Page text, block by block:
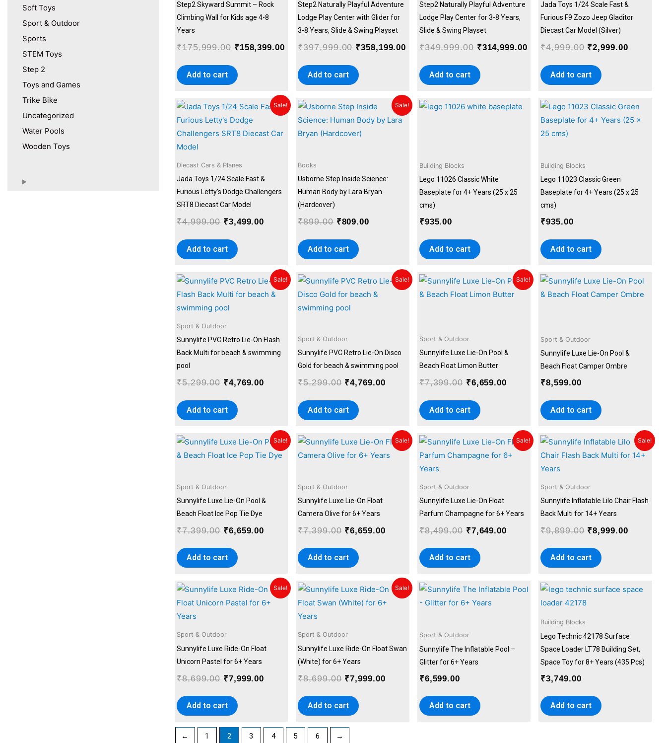
Soft Toys
Sport & Outdoor
Sports
STEM Toys
Step 2
Toys and Games
Trike Bike
Uncategorized
Water Pools
Wooden Toys
Step2 Skyward Summit – Rock
Climbing Wall for Kids age 4-8
Years
₹175,999.00 ₹158,399.00
Add to cart
Step2 Naturally Playful Adventure
Lodge Play Center with Glider for
3-8 Years, Slide & Swing Playset
₹397,999.00 ₹358,199.00
Add to cart
Step2 Naturally Playful Adventure
Lodge Play Center for 3-8 Years,
Slide & Swing Playset
₹349,999.00 ₹314,999.00
Add to cart
Jada Toys 1/24 Scale Fast &
Furious F9 Zozo Jeep Gladitor
Diecast Car Model (Silver)
₹4,999.00 ₹2,999.00
Add to cart
Sale!
Diecast Cars & Planes
Jada Toys 1/24 Scale Fast &
Furious Letty’s Dodge Challengers
SRT8 Diecast Car Model
₹4,999.00
Original
price
was:
₹4,999.00.
₹3,499.00
Current
price
₹3,499.00.
Add to cart
Sale!
Books
Usborne Step Inside Science:
Human Body by Lara Bryan
(Hardcover)
₹899.00
Original
price
was:
₹899.00.
₹809.00
Current
is:
Add to cart
Building Blocks
Lego 11026 Classic White
Baseplate for 4+ Years (25 x 25
cms)
₹935.00
Add to cart
Building Blocks
Lego 11023 Classic Green
Baseplate for 4+ Years (25 x 25
cms)
₹935.00
Add to cart
Sale!
Sport & Outdoor
Sunnylife PVC Retro Lie-On Flash
Back Multi for beach & swimming
pool
₹5,299.00
Original
was:
₹5,299.00.
₹4,769.00
Current
price
is:
₹4,769.00.
Add to cart
Sale!
Sport & Outdoor
Sunnylife PVC Retro Lie-On Disco
Gold for beach & swimming pool
₹5,299.00
Original
was:
₹5,299.00.
₹4,769.00
Current
price
Add to cart
Sale!
Sport & Outdoor
Sunnylife Luxe Lie-On Pool &
Beach Float Limon Butter
₹7,399.00
Original
was:
₹6,659.00
Current
price
is:
Add to cart
Sport & Outdoor
Sunnylife Luxe Lie-On Pool &
Beach Float Camper Ombre
₹8,599.00
Add to cart
Sale!
Sport & Outdoor
Sunnylife Luxe Lie-On Pool &
Beach Float Ice Pop Tie Dye
₹7,399.00
Original
was:
₹6,659.00
Current
price
is:
Add to cart
Sale!
Sport & Outdoor
Sunnylife Luxe Lie-On Float
Camera Olive for 6+ Years
₹7,399.00
Original
was:
₹6,659.00
Current
price
is:
₹6,659.00.
Add to cart
Sale!
Sport & Outdoor
Sunnylife Luxe Lie-On Float
Parfum Champagne for 6+ Years
₹8,499.00
Original
was:
₹7,649.00
Current
price
is:
₹7,649.00.
Add to cart
Sale!
Sport & Outdoor
Sunnylife Inflatable Lilo Chair Flash
Back Multi for 14+ Years
₹9,899.00
Original
was:
₹8,999.00
Current
price
is:
Add to cart
Sale!
Sport & Outdoor
Sunnylife Luxe Ride-On Float
Unicorn Pastel for 6+ Years
₹8,699.00
Original
was:
₹7,999.00
Current
price
is:
₹7,999.00.
Add to cart
Sale!
Sport & Outdoor
Sunnylife Luxe Ride-On Float Swan
(White) for 6+ Years
₹8,699.00
Original
was:
₹7,999.00
Current
price
is:
Add to cart
Sport & Outdoor
Sunnylife The Inflatable Pool –
Glitter for 6+ Years
₹6,599.00
Add to cart
Building Blocks
Lego Technic 42178 Surface
Space Loader LT78 Building Set,
Space Toy for 8+ Years (435 Pcs)
₹3,749.00
Add to cart
← 1 2 3 4 5 6 →